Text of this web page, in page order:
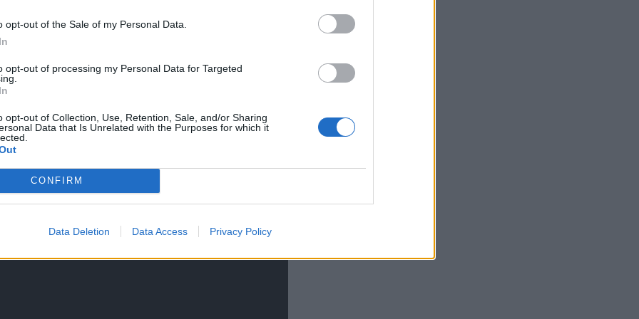
opt-out of the Sale of my Personal Data.
opt-out of processing my Personal Data for Targeted
opt-out of Collection, Use, Retention, Sale, and/or Sharing
Data that Is Unrelated with the Purposes for which it
CONFIRM
Data Deletion Data Access Privacy Policy
Association, stated: “This is the second such
and it’s only a matter of time before someone is
community and they are quick to use
killing. It’s unbelievable that in the middle of a
when the majority of the population are